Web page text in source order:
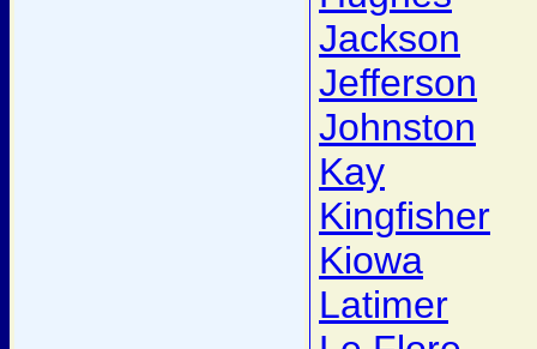
Jackson
Jefferson
Johnston
Kay
Kingfisher
Kiowa
Latimer